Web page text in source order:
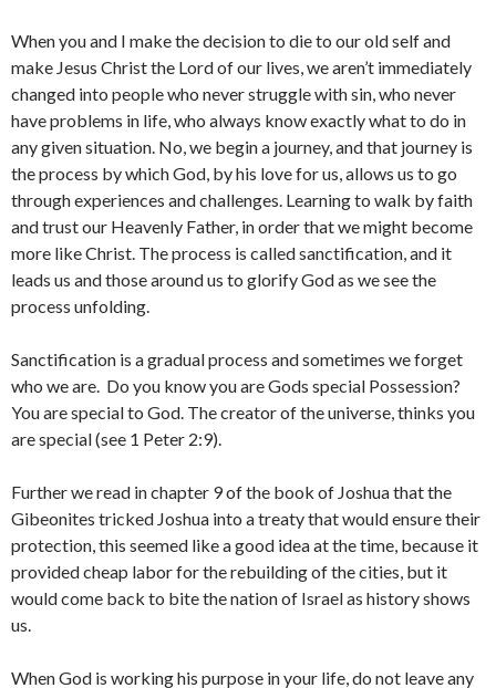
When you and I make the decision to die to our old self and
make Jesus Christ the Lord of our lives, we aren’t immediately
changed into people who never struggle with sin, who never
have problems in life, who always know exactly what to do in
any given situation. No, we begin a journey, and that journey is
the process by which God, by his love for us, allows us to go
through experiences and challenges. Learning to walk by faith
and trust our Heavenly Father, in order that we might become
more like Christ. The process is called sanctification, and it
leads us and those around us to glorify God as we see the
process unfolding.
Sanctification is a gradual process and sometimes we forget
who we are. Do you know you are Gods special Possession?
You are special to God. The creator of the universe, thinks you
are special (see 1 Peter 2:9).
Further we read in chapter 9 of the book of Joshua that the
Gibeonites tricked Joshua into a treaty that would ensure their
protection, this seemed like a good idea at the time, because it
provided cheap labor for the rebuilding of the cities, but it
would come back to bite the nation of Israel as history shows
us.
When God is working his purpose in your life, do not leave any